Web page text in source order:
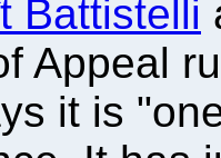
Battistelli
Appeal
it is